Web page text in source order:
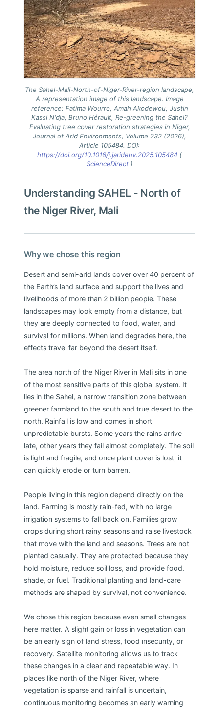
The Sahel-Mali-North-of-Niger-River-region landscape,
A representation image of this landscape. Image
reference: Fatima Wourro, Amah Akodewou, Justin
Kassi N'dja, Bruno Hérault, Re-greening the Sahel?
Evaluating tree cover restoration strategies in Niger,
Journal of Arid Environments, Volume 232 (2026),
Article 105484. DOI:
https://doi.org/10.1016/j.jaridenv.2025.105484 (
ScienceDirect )
Understanding SAHEL - North of
the Niger River, Mali
Why we chose this region
Desert and semi-arid lands cover over 40 percent of
the Earth’s land surface and support the lives and
livelihoods of more than 2 billion people. These
landscapes may look empty from a distance, but
they are deeply connected to food, water, and
survival for millions. When land degrades here, the
effects travel far beyond the desert itself.
The area north of the Niger River in Mali sits in one
of the most sensitive parts of this global system. It
lies in the Sahel, a narrow transition zone between
greener farmland to the south and true desert to the
north. Rainfall is low and comes in short,
unpredictable bursts. Some years the rains arrive
late, other years they fail almost completely. The soil
is light and fragile, and once plant cover is lost, it
can quickly erode or turn barren.
People living in this region depend directly on the
land. Farming is mostly rain-fed, with no large
irrigation systems to fall back on. Families grow
crops during short rainy seasons and raise livestock
that move with the land and seasons. Trees are not
planted casually. They are protected because they
hold moisture, reduce soil loss, and provide food,
shade, or fuel. Traditional planting and land-care
methods are shaped by survival, not convenience.
We chose this region because even small changes
here matter. A slight gain or loss in vegetation can
be an early sign of land stress, food insecurity, or
recovery. Satellite monitoring allows us to track
these changes in a clear and repeatable way. In
places like north of the Niger River, where
vegetation is sparse and rainfall is uncertain,
continuous monitoring becomes an early warning